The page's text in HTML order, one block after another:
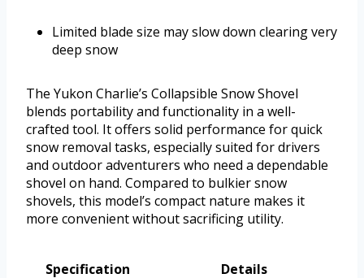
Limited blade size may slow down clearing very
deep snow
The Yukon Charlie’s Collapsible Snow Shovel
blends portability and functionality in a well-
crafted tool. It offers solid performance for quick
snow removal tasks, especially suited for drivers
and outdoor adventurers who need a dependable
shovel on hand. Compared to bulkier snow
shovels, this model’s compact nature makes it
more convenient without sacrificing utility.
Specification
Details